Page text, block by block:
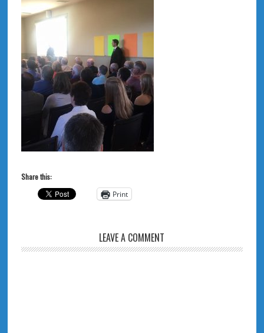
Share this:
Print
LEAVE A COMMENT